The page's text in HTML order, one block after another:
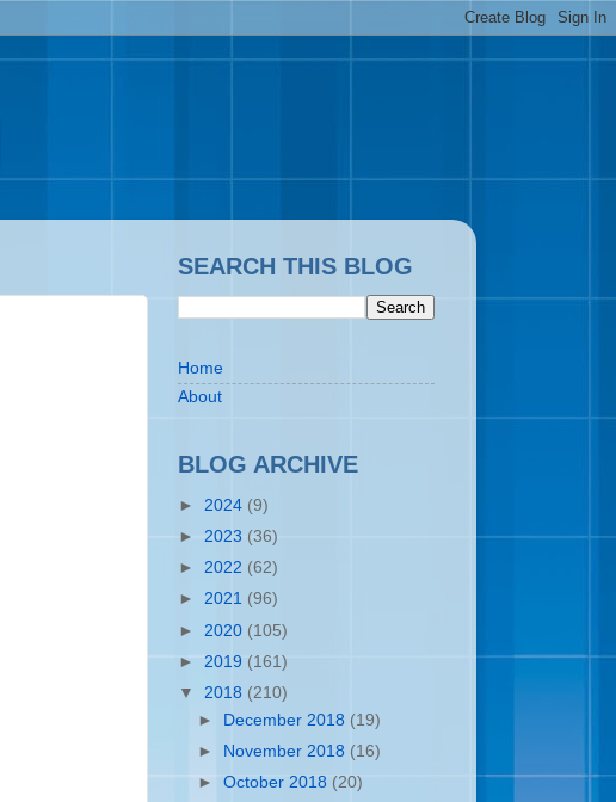
SEARCH THIS BLOG
Home
About
BLOG ARCHIVE
► 2024 (9)
► 2023 (36)
► 2022 (62)
► 2021 (96)
► 2020 (105)
► 2019 (161)
▼ 2018 (210)
► December 2018 (19)
► November 2018 (16)
►October 2018 (20)